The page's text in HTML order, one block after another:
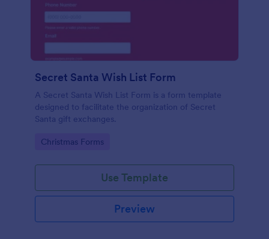
Secret Santa Wish List Form
A Secret Santa Wish List Form is a form template
designed to facilitate the organization of Secret
Santa gift exchanges.
Go to Category:
Christmas Forms
Use Template
Preview